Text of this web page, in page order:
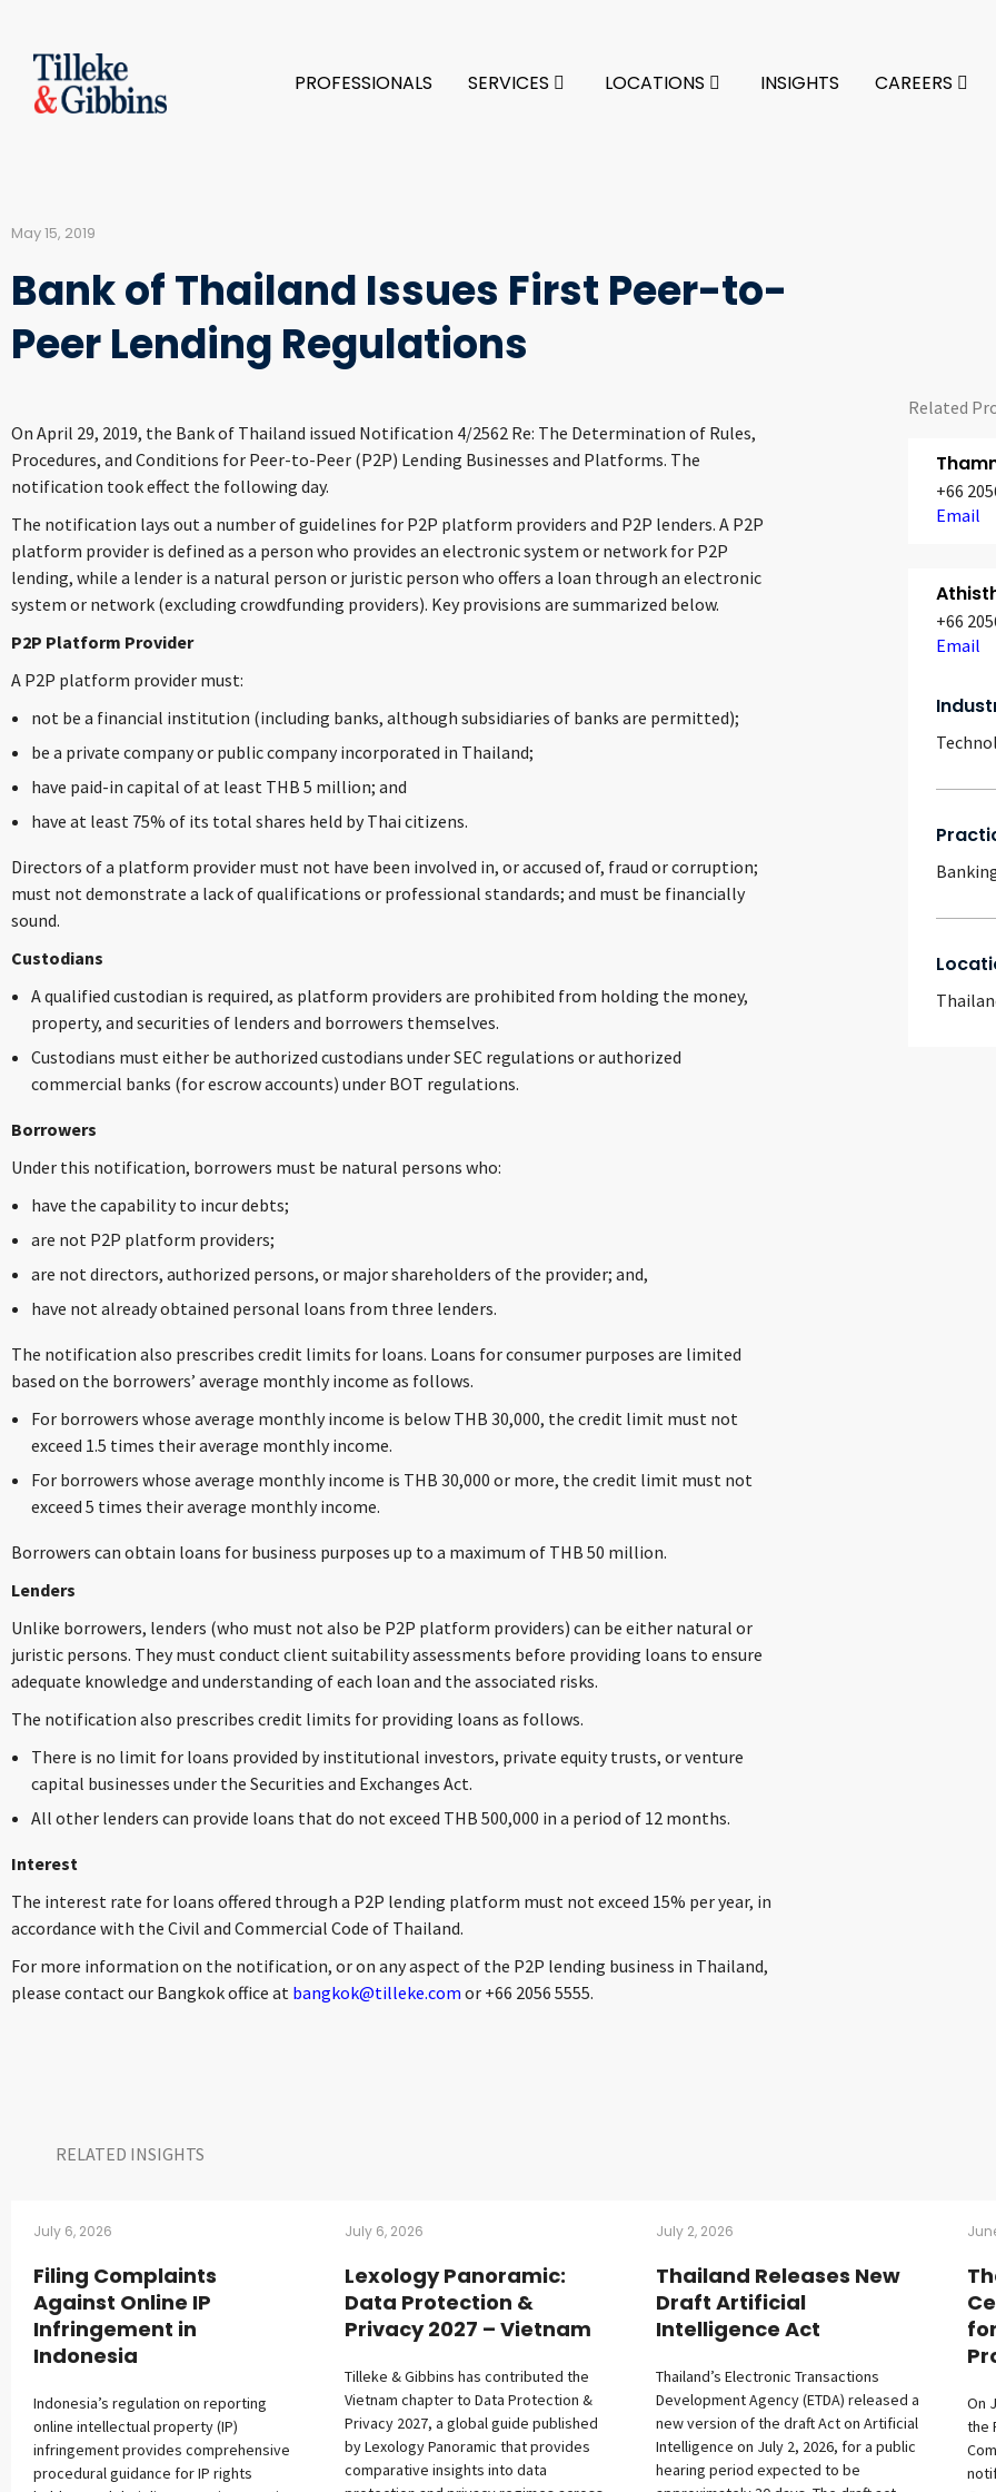
PROFESSIONALS SERVICES LOCATIONS INSIGHTS CAREERS
May 15, 2019
Bank of Thailand Issues First Peer-to-
Peer Lending Regulations
On April 29, 2019, the Bank of Thailand issued Notification 4/2562 Re: The Determination of Rules,
Procedures, and Conditions for Peer-to-Peer (P2P) Lending Businesses and Platforms. The
notification took effect the following day.
The notification lays out a number of guidelines for P2P platform providers and P2P lenders. A P2P
platform provider is defined as a person who provides an electronic system or network for P2P
lending, while a lender is a natural person or juristic person who offers a loan through an electronic
system or network (excluding crowdfunding providers). Key provisions are summarized below.
P2P Platform Provider
A P2P platform provider must:
not be a financial institution (including banks, although subsidiaries of banks are permitted);
be a private company or public company incorporated in Thailand;
have paid-in capital of at least THB 5 million; and
have at least 75% of its total shares held by Thai citizens.
Directors of a platform provider must not have been involved in, or accused of, fraud or corruption;
must not demonstrate a lack of qualifications or professional standards; and must be financially
sound.
Custodians
A qualified custodian is required, as platform providers are prohibited from holding the money,
property, and securities of lenders and borrowers themselves.
Custodians must either be authorized custodians under SEC regulations or authorized
commercial banks (for escrow accounts) under BOT regulations.
Borrowers
Under this notification, borrowers must be natural persons who:
have the capability to incur debts;
are not P2P platform providers;
are not directors, authorized persons, or major shareholders of the provider; and,
have not already obtained personal loans from three lenders.
The notification also prescribes credit limits for loans. Loans for consumer purposes are limited
based on the borrowers’ average monthly income as follows.
For borrowers whose average monthly income is below THB 30,000, the credit limit must not
exceed 1.5 times their average monthly income.
For borrowers whose average monthly income is THB 30,000 or more, the credit limit must not
exceed 5 times their average monthly income.
Borrowers can obtain loans for business purposes up to a maximum of THB 50 million.
Lenders
Unlike borrowers, lenders (who must not also be P2P platform providers) can be either natural or
juristic persons. They must conduct client suitability assessments before providing loans to ensure
adequate knowledge and understanding of each loan and the associated risks.
The notification also prescribes credit limits for providing loans as follows.
There is no limit for loans provided by institutional investors, private equity trusts, or venture
capital businesses under the Securities and Exchanges Act.
All other lenders can provide loans that do not exceed THB 500,000 in a period of 12 months.
Interest
The interest rate for loans offered through a P2P lending platform must not exceed 15% per year, in
accordance with the Civil and Commercial Code of Thailand.
For more information on the notification, or on any aspect of the P2P lending business in Thailand,
please contact our Bangkok office at bangkok@tilleke.com or +66 2056 5555.
Related
+66
Email
+66
Email
RELATED INSIGHTS​
July 6, 2026
Filing Complaints
Against Online IP
Infringement in
Indonesia
Indonesia’s regulation on reporting
online intellectual property (IP)
infringement provides comprehensive
procedural guidance for IP rights
July 6, 2026
Lexology Panoramic:
Data Protection &
Privacy 2027 – Vietnam
Tilleke & Gibbins has contributed the
Vietnam chapter to Data Protection &
Privacy 2027, a global guide published
by Lexology Panoramic that provides
comparative insights into data
July 2, 2026
Thailand Releases New
Draft Artificial
Intelligence Act
Thailand’s Electronic Transactions
Development Agency (ETDA) released a
new version of the draft Act on Artificial
Intelligence on July 2, 2026, for a public
hearing period expected to be
On
the